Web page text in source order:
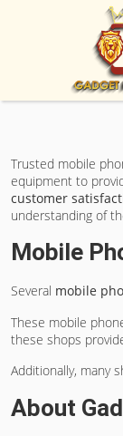
Trusted mobile
equipment to
customer
understanding of
Mobile
Several mobile
These mobile
these shops
Additionally, many
About